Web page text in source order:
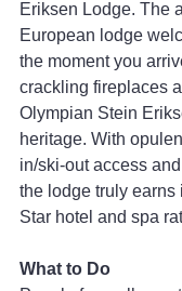
Eriksen Lodge. The
European lodge
the moment you
crackling fireplaces
Olympian Stein
heritage. With
in/ski-out access
the lodge truly earns
Star hotel and spa
What to Do